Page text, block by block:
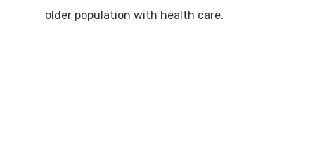
older population with health care.